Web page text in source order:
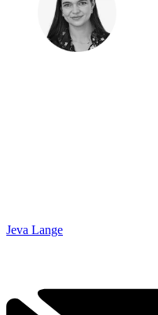
Jeva Lange